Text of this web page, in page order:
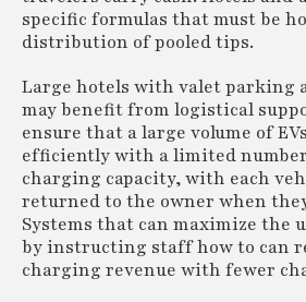
specific formulas that must be
distribution of pooled tips.
Large hotels with valet parking
may benefit from logistical
ensure that a large volume of
efficiently with a limited
charging capacity, with each
returned to the owner when
Systems that can maximize the
by instructing staff how to can
charging revenue with fewer